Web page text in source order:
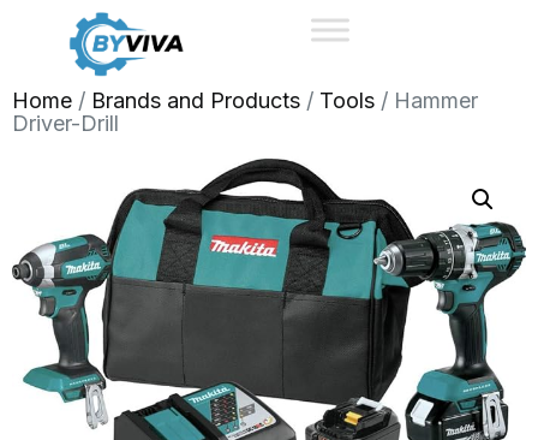
Home / Brands and Products / Tools / Hammer
Driver-Drill